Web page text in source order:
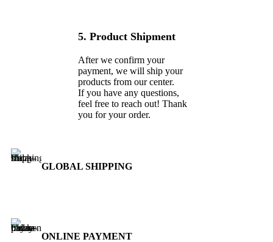
5. Product Shipment
After we confirm your
payment, we will ship your
products from our center.
If you have any questions,
feel free to reach out! Thank
you for your order.
GLOBAL SHIPPING
ONLINE PAYMENT